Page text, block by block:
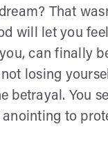
That
will let you
can finally
losing
betrayal. You
to